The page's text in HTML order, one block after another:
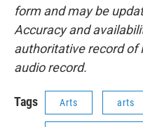
form and may be
Accuracy and
authoritative record of
audio record.
Tags Arts arts